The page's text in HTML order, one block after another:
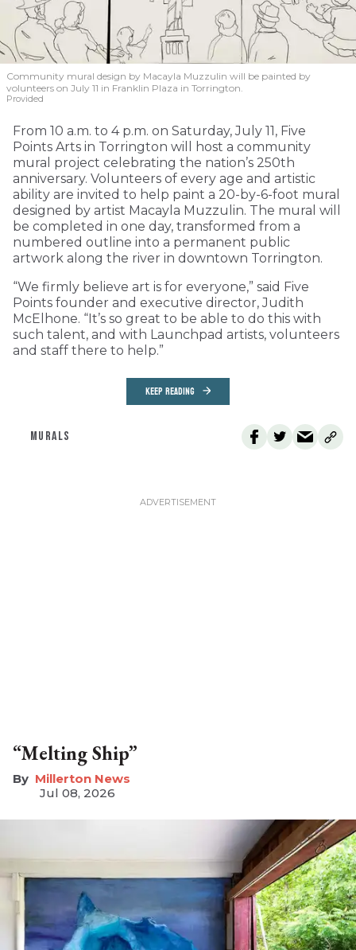
Community mural design by Macayla Muzzulin will be painted by
volunteers on July 11 in Franklin Plaza in Torrington.
Provided
From 10 a.m. to 4 p.m. on Saturday, July 11, Five
Points Arts in Torrington will host a community
mural project celebrating the nation’s 250th
anniversary. Volunteers of every age and artistic
ability are invited to help paint a 20-by-6-foot mural
designed by artist Macayla Muzzulin. The mural will
be completed in one day, transformed from a
numbered outline into a permanent public
artwork along the river in downtown Torrington.
“We firmly believe art is for everyone,” said Five
Points founder and executive director, Judith
McElhone. “It’s so great to be able to do this with
such talent, and with Launchpad artists, volunteers
and staff there to help.”
KEEP READING
MURALS
“Melting Ship”
Millerton News
Jul 08, 2026